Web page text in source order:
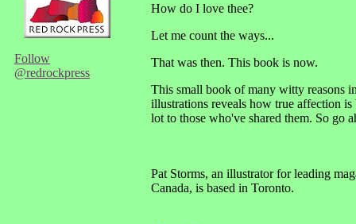
Follow
@redrockpress
How do I love thee?
Let me count the ways...
That was then. This book is now.
This small book of many witty reasons
illustrations reveals how true affection
lot to those who've shared them. So go
Pat Storms, an illustrator for leading
Canada, is based in Toronto.